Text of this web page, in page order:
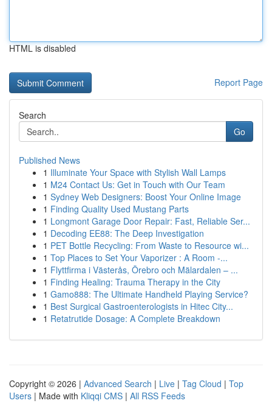
HTML is disabled
Report Page
Search
Go
Published News
1 Illuminate Your Space with Stylish Wall Lamps
1 M24 Contact Us: Get in Touch with Our Team
1 Sydney Web Designers: Boost Your Online Image
1 Finding Quality Used Mustang Parts
1 Longmont Garage Door Repair: Fast, Reliable Ser...
1 Decoding EE88: The Deep Investigation
1 PET Bottle Recycling: From Waste to Resource wi...
1 Top Places to Set Your Vaporizer : A Room -...
1 Flyttfirma i Västerås, Örebro och Mälardalen – ...
1 Finding Healing: Trauma Therapy in the City
1 Gamo888: The Ultimate Handheld Playing Service?
1 Best Surgical Gastroenterologists in Hitec City...
1 Retatrutide Dosage: A Complete Breakdown
Copyright © 2026 | Advanced Search | Live | Tag Cloud | Top
Users | Made with Kliqqi CMS | All RSS Feeds